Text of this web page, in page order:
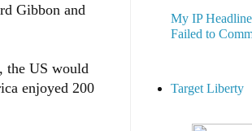
Gibbon and
the US would
enjoyed 200
My IP
Failed to
Target Liberty